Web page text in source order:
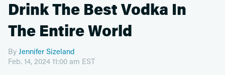
Drink The Best Vodka In
The Entire World
By Jennifer Sizeland
Feb. 14, 2024 11:00 am EST